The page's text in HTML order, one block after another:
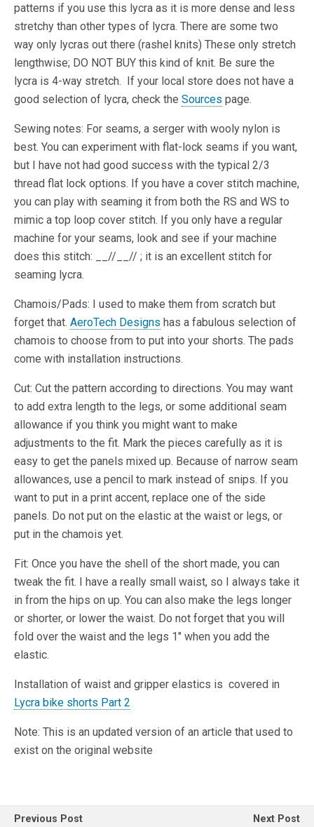
patterns if you use this lycra as it is more dense and less
stretchy than other types of lycra. There are some two
way only lycras out there (rashel knits) These only stretch
lengthwise; DO NOT BUY this kind of knit. Be sure the
lycra is 4-way stretch. If your local store does not have a
good selection of lycra, check the Sources page.
Sewing notes: For seams, a serger with wooly nylon is
best. You can experiment with flat-lock seams if you want,
but I have not had good success with the typical 2/3
thread flat lock options. If you have a cover stitch machine,
you can play with seaming it from both the RS and WS to
mimic a top loop cover stitch. If you only have a regular
machine for your seams, look and see if your machine
does this stitch: __//__// ; it is an excellent stitch for
seaming lycra.
Chamois/Pads: I used to make them from scratch but
forget that. AeroTech Designs has a fabulous selection of
chamois to choose from to put into your shorts. The pads
come with installation instructions.
Cut: Cut the pattern according to directions. You may want
to add extra length to the legs, or some additional seam
allowance if you think you might want to make
adjustments to the fit. Mark the pieces carefully as it is
easy to get the panels mixed up. Because of narrow seam
allowances, use a pencil to mark instead of snips. If you
want to put in a print accent, replace one of the side
panels. Do not put on the elastic at the waist or legs, or
put in the chamois yet.
Fit: Once you have the shell of the short made, you can
tweak the fit. I have a really small waist, so I always take it
in from the hips on up. You can also make the legs longer
or shorter, or lower the waist. Do not forget that you will
fold over the waist and the legs 1″ when you add the
elastic.
Installation of waist and gripper elastics is covered in
Lycra bike shorts Part 2
Note: This is an updated version of an article that used to
exist on the original website
Previous Post Next Post